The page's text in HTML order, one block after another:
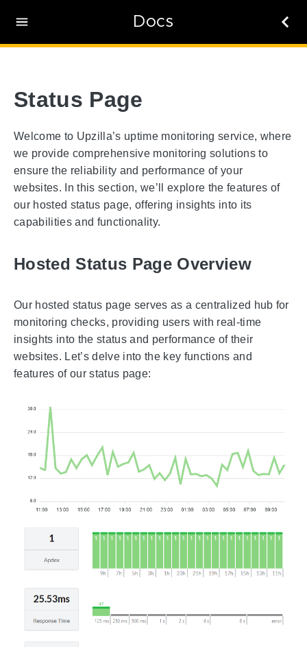
Docs
Status Page
Welcome to Upzilla’s uptime monitoring service, where
we provide comprehensive monitoring solutions to
ensure the reliability and performance of your
websites. In this section, we’ll explore the features of
our hosted status page, offering insights into its
capabilities and functionality.
Hosted Status Page Overview
Our hosted status page serves as a centralized hub for
monitoring checks, providing users with real-time
insights into the status and performance of their
websites. Let’s delve into the key functions and
features of our status page: